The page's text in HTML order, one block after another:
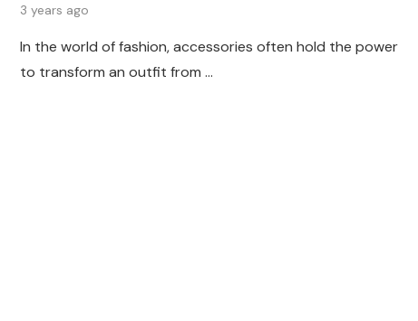
3 years ago
In the world of fashion, accessories often hold the power
to transform an outfit from …